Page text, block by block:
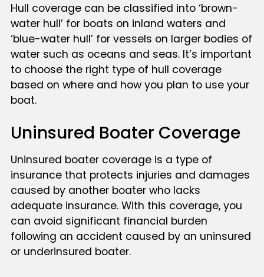
Hull coverage can be classified into ‘brown-
water hull’ for boats on inland waters and
‘blue-water hull’ for vessels on larger bodies of
water such as oceans and seas. It’s important
to choose the right type of hull coverage
based on where and how you plan to use your
boat.
Uninsured Boater Coverage
Uninsured boater coverage is a type of
insurance that protects injuries and damages
caused by another boater who lacks
adequate insurance. With this coverage, you
can avoid significant financial burden
following an accident caused by an uninsured
or underinsured boater.